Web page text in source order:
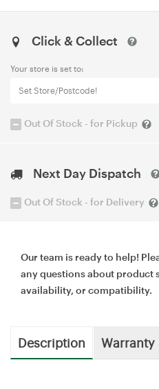
Click & Collect
Your store is set to:
Set Store/Postcode!
Out Of Stock - for Pickup
Next Day Dispatch
Out Of Stock - for Delivery
Our team is ready to help!
any questions about product
availability, or compatibility.
Description Warranty